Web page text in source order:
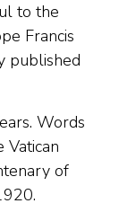
to the
Francis
published
Words
Vatican
of